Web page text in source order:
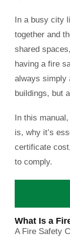
In a busy city
together and
shared
having a fire
always simply
buildings, but
In this
is, why it’s
certificate cost
to comply.
What Is a
A Fire Safety